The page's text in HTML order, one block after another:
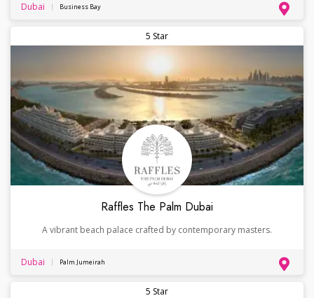
Dubai Business Bay
5 Star
Raffles The Palm Dubai
A vibrant beach palace crafted by contemporary masters.
Dubai Palm Jumeirah
5 Star